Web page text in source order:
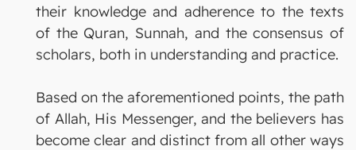
their knowledge and adherence to the texts
of the Quran, Sunnah, and the consensus of
scholars, both in understanding and practice.
Based on the aforementioned points, the path
of Allah, His Messenger, and the believers has
become clear and distinct from all other ways